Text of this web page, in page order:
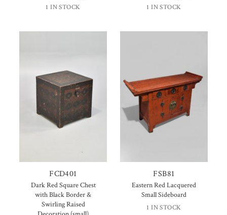
1 IN STOCK 1 IN STOCK
FCD401
Dark Red Square Chest
with Black Border &
Swirling Raised
FSB81
Eastern Red Lacquered
Small Sideboard
1 IN STOCK